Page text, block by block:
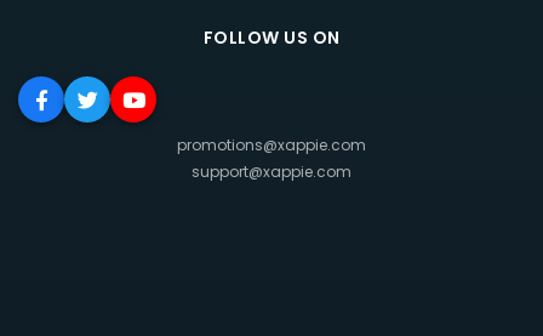
FOLLOW US ON
promotions@xappie.com
support@xappie.com